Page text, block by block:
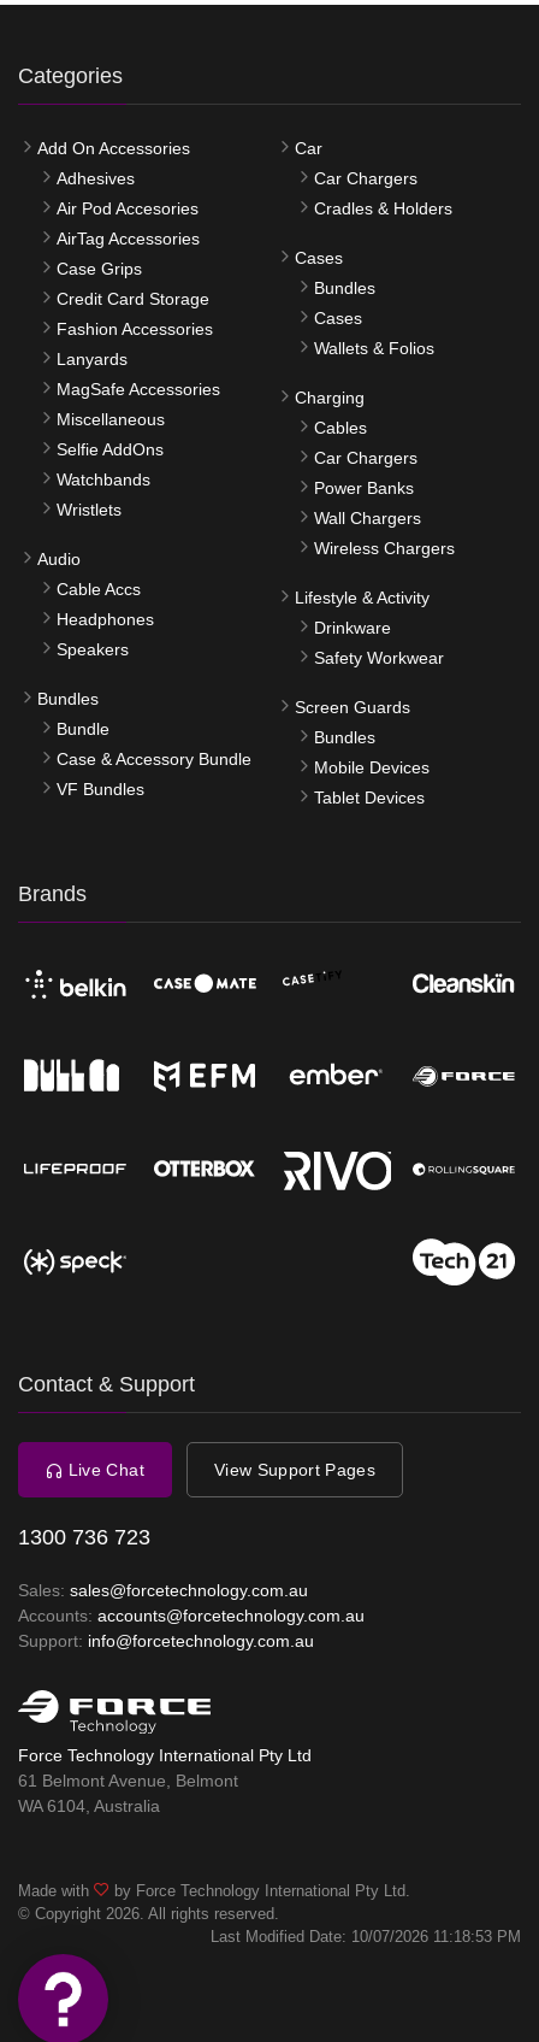
Categories
Add On Accessories
Adhesives
Air Pod Accesories
AirTag Accessories
Case Grips
Credit Card Storage
Fashion Accessories
Lanyards
MagSafe Accessories
Miscellaneous
Selfie AddOns
Watchbands
Wristlets
Audio
Cable Accs
Headphones
Speakers
Bundles
Bundle
Case & Accessory Bundle
VF Bundles
Car
Car Chargers
Cradles & Holders
Cases
Bundles
Cases
Wallets & Folios
Charging
Cables
Car Chargers
Power Banks
Wall Chargers
Wireless Chargers
Lifestyle & Activity
Drinkware
Safety Workwear
Screen Guards
Bundles
Mobile Devices
Tablet Devices
Brands
Contact & Support
Live Chat View Support Pages
1300 736 723
Sales: sales@forcetechnology.com.au
Accounts: accounts@forcetechnology.com.au
Support: info@forcetechnology.com.au
Force Technology International Pty Ltd
61 Belmont Avenue, Belmont
WA 6104, Australia
Made with
by Force Technology International Pty Ltd.
© Copyright 2026. All rights reserved.
Last Modified Date: 10/07/2026 11:18:53 PM